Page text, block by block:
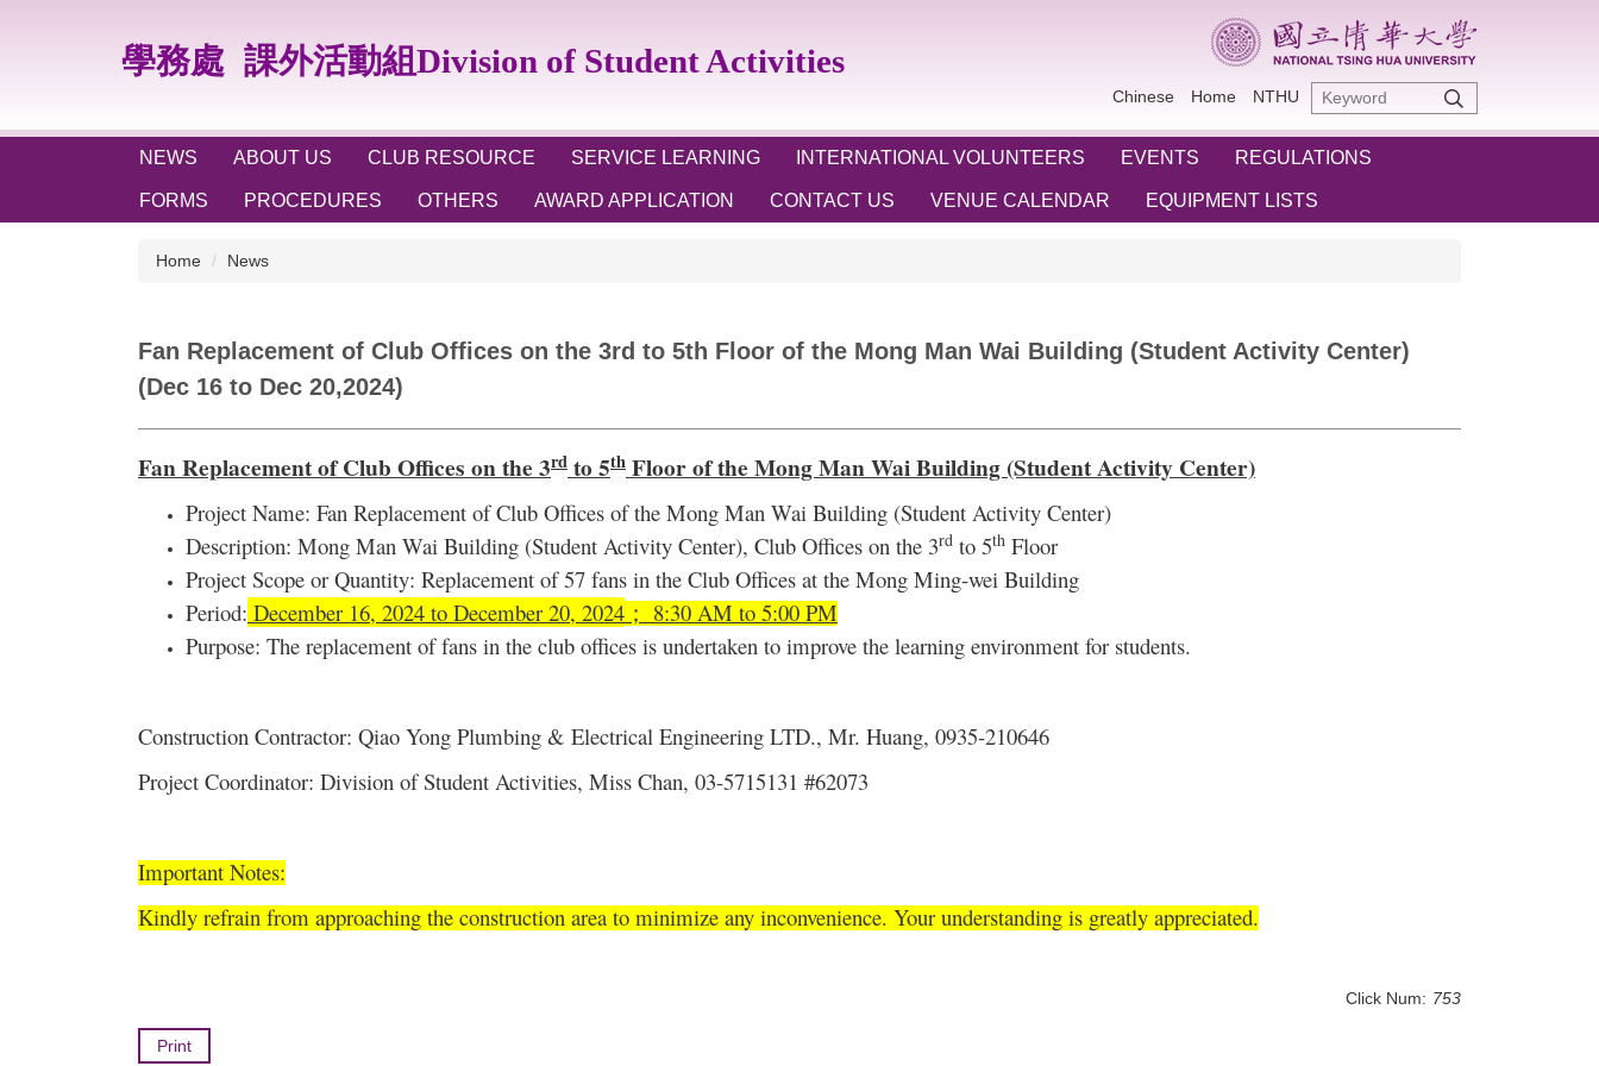
block
學務處 課外活動組Division of Student Activities
Chinese Home NTHU
NEWS ABOUT US CLUB RESOURCE SERVICE LEARNING INTERNATIONAL VOLUNTEERS EVENTS REGULATIONS
FORMS PROCEDURES OTHERS AWARD APPLICATION CONTACT US VENUE CALENDAR EQUIPMENT LISTS
Home News
Fan Replacement of Club Offices on the 3rd to 5th Floor of the Mong Man Wai Building (Student Activity Center)
(Dec 16 to Dec 20,2024)
Fan Replacement of Club Offices on the 3rd to 5th Floor of the Mong Man Wai Building (Student Activity Center)
Project Name: Fan Replacement of Club Offices of the Mong Man Wai Building (Student Activity Center)
Description: Mong Man Wai Building (Student Activity Center), Club Offices on the 3rd to 5th Floor
Project Scope or Quantity: Replacement of 57 fans in the Club Offices at the Mong Ming-wei Building
Period: December 16, 2024 to December 20, 2024 ；
8:30 AM to 5:00 PM
Purpose: The replacement of fans in the club offices is undertaken to improve the learning environment for students.
Construction Contractor: Qiao Yong Plumbing & Electrical Engineering LTD., Mr. Huang, 0935-210646
Project Coordinator: Division of Student Activities, Miss Chan, 03-5715131 #62073
Important Notes:
Kindly refrain from approaching the construction area to minimize any inconvenience. Your understanding is greatly appreciated.
Click Num: 753
Print